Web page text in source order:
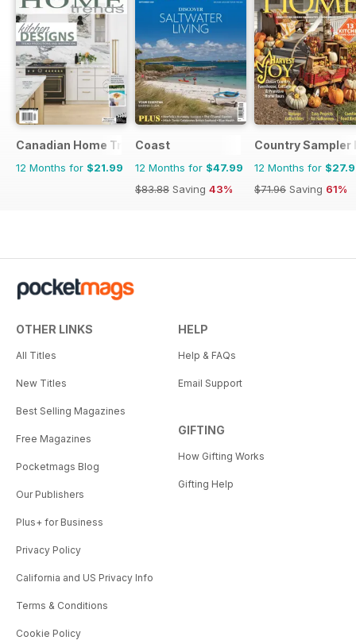
Canadian Home Trends
12 Months for $21.99
Coast
12 Months for $47.99
$83.88 Saving 43%
Country Sampler
12 Months for
$71.96 Saving 61%
OTHER LINKS
All Titles
New Titles
Best Selling Magazines
Free Magazines
Pocketmags Blog
Our Publishers
Plus+ for Business
Privacy Policy
California and US Privacy Info
Terms & Conditions
Cookie Policy
HELP
Help & FAQs
Email Support
GIFTING
How Gifting Works
Gifting Help